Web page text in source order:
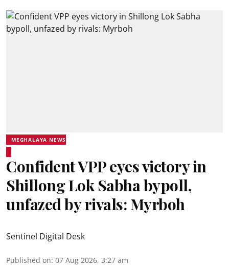
MEGHALAYA NEWS
Confident VPP eyes victory in
Shillong Lok Sabha bypoll,
unfazed by rivals: Myrboh
Sentinel Digital Desk
Published on: 07 Aug 2026, 3:27 am